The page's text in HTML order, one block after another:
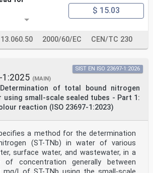
national Members.
ISO/TC 147 "Water quality”
Organization for Standardization
taken over as EN ISO 23696-
Committee CEN/TC 230 “Water
of which is held by DIN.
shall be given the status of a
endorsement, at the latest by June
national standards shall be
by June 2026.
to the possibility that some of the
may be the subject of
shall not be held responsible for
all such patent rights.
$ 15.03
13.060.50 2000/60/EC CEN/TC 230
1:2025 (MAIN)
of total bound nitrogen
using small-scale sealed tubes - Part 1:
reaction (ISO 23697-1:2023)
SIST EN ISO 23697-1:2026
a method for the determination
(ST-TNb) in water of various
surface water, and wastewater, in a
of concentration generally between